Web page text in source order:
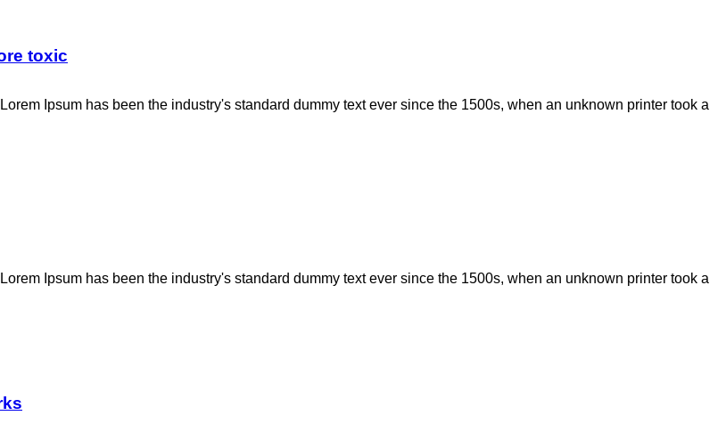
toxic
Ipsum has been the industry's standard dummy text ever since the 1500s, when an unknown printer took a
Ipsum has been the industry's standard dummy text ever since the 1500s, when an unknown printer took a